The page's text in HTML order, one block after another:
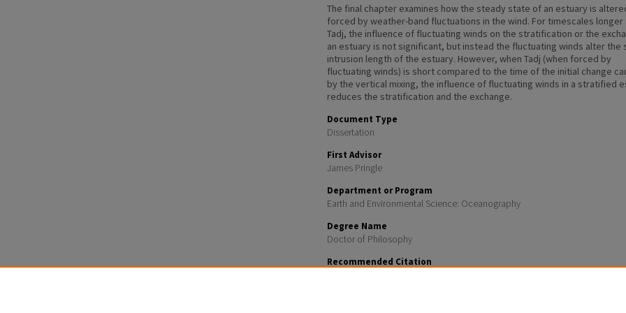
The final chapter examines how the steady state of an estuary is
forced by weather-band fluctuations in the wind. For timescales longer
Tadj, the influence of fluctuating winds on the stratification or the
an estuary is not significant, but instead the fluctuating winds alter the
intrusion length of the estuary. However, when Tadj (when forced by
fluctuating winds) is short compared to the time of the initial change
by the vertical mixing, the influence of fluctuating winds in a stratified
reduces the stratification and the exchange.
Document Type
Dissertation
First Advisor
James Pringle
Department or Program
Earth and Environmental Science: Oceanography
Degree Name
Doctor of Philosophy
Recommended Citation